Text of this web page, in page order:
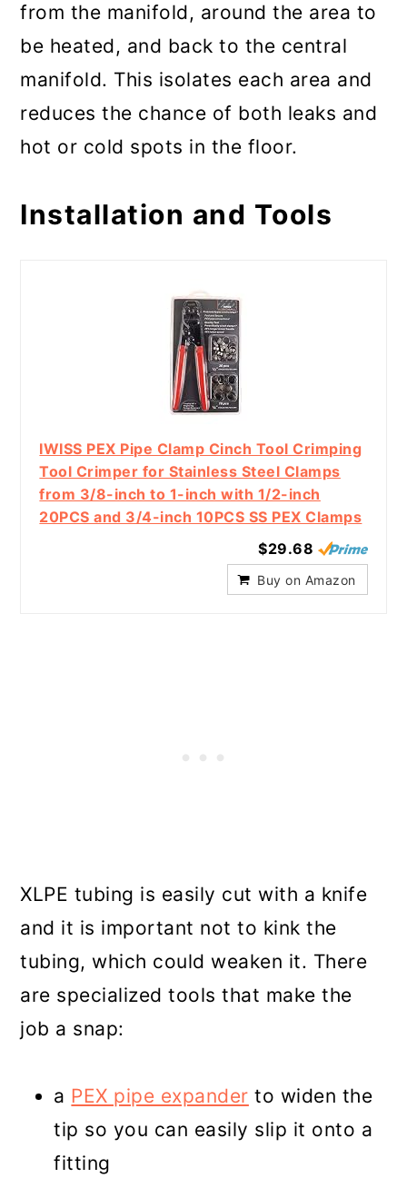
from the manifold, around the area to
be heated, and back to the central
manifold. This isolates each area and
reduces the chance of both leaks and
hot or cold spots in the floor.
Installation and Tools
IWISS PEX Pipe Clamp Cinch Tool Crimping
Tool Crimper for Stainless Steel Clamps
from 3/8-inch to 1-inch with 1/2-inch
20PCS and 3/4-inch 10PCS SS PEX Clamps
$29.68
Buy on Amazon
XLPE tubing is easily cut with a knife
and it is important not to kink the
tubing, which could weaken it. There
are specialized tools that make the
job a snap:
a PEX pipe expander to widen the
tip so you can easily slip it onto a
fitting